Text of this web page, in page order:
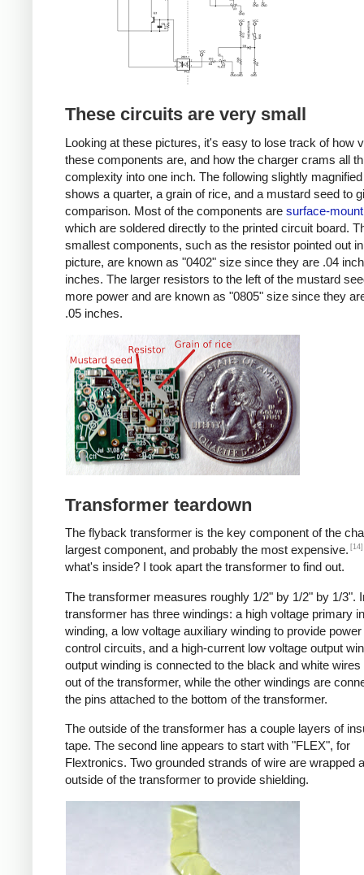
These circuits are very small
Looking at these pictures, it's easy to lose track of how
these components are, and how the charger crams all
complexity into one inch. The following slightly
shows a quarter, a grain of rice, and a mustard seed to
comparison. Most of the components are surface-
which are soldered directly to the printed circuit board.
smallest components, such as the resistor pointed out
picture, are known as "0402" size since they are .04
inches. The larger resistors to the left of the mustard
more power and are known as "0805" size since they
.05 inches.
Transformer teardown
The flyback transformer is the key component of the
largest component, and probably the most expensive. [14]
what's inside? I took apart the transformer to find out.
The transformer measures roughly 1/2" by 1/2" by 1/3".
transformer has three windings: a high voltage primary
winding, a low voltage auxiliary winding to provide power
control circuits, and a high-current low voltage output
output winding is connected to the black and white
out of the transformer, while the other windings are
the pins attached to the bottom of the transformer.
The outside of the transformer has a couple layers of
tape. The second line appears to start with "FLEX", for
Flextronics. Two grounded strands of wire are wrapped
outside of the transformer to provide shielding.